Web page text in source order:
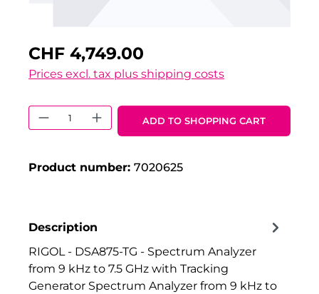
CHF 4,749.00
Prices excl. tax plus shipping costs
Product Quantity: Enter the
ADD TO SHOPPING CART
Product number: 7020625
Description
RIGOL - DSA875-TG - Spectrum Analyzer
from 9 kHz to 7.5 GHz with Tracking
Generator Spectrum Analyzer from 9 kHz to